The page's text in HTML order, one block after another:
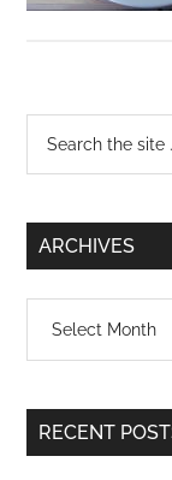
Primary
Sidebar
...
ARCHIVES
RECENT